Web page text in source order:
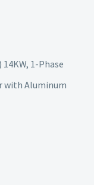
1-Phase
with Aluminum